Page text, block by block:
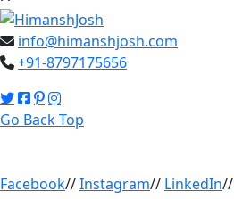
info@himanshjosh.com
+91-8797175656
Go Back Top
Facebook//Instagram// LinkedIn//